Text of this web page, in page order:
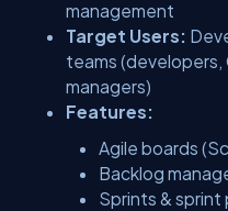
management
Target Users:
teams (developers,
managers)
Features:
Agile boards
Backlog
Sprints & sprint